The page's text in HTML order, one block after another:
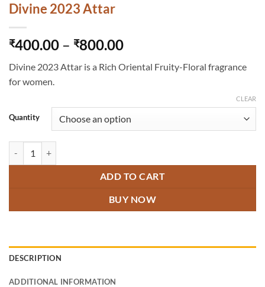
Divine 2023 Attar
₹400.00 – ₹800.00Price
₹400.00
Divine 2023 Attar is a Rich Oriental Fruity-Floral fragrance
for women.
Quantity
CLEAR
ADD TO CART
BUY NOW
DESCRIPTION
ADDITIONAL INFORMATION